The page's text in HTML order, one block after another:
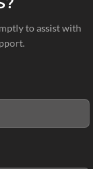
to assist with